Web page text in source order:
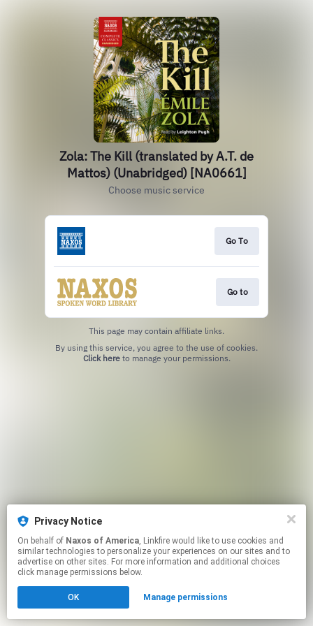
Zola: The Kill (translated by A.T. de
Mattos) (Unabridged) [NA0661]
Choose music service
Go To
Go to
This page may contain affiliate links.
Click hereto manage your permissions.
Privacy Notice
On behalf of Naxos of America, Linkfire would like to use cookies and
similar technologies to personalize your experiences on our sites and to
advertise on other sites. For more information and additional choices
click manage permissions below.
OK Manage permissions